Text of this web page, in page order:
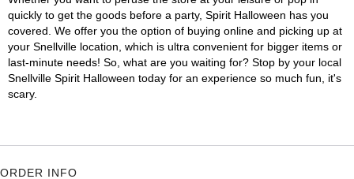
quickly to get the goods before a party, Spirit Halloween has you
covered. We offer you the option of buying online and picking up at
your Snellville location, which is ultra convenient for bigger items or
last-minute needs! So, what are you waiting for? Stop by your local
Snellville Spirit Halloween today for an experience so much fun, it's
scary.
ORDER INFO